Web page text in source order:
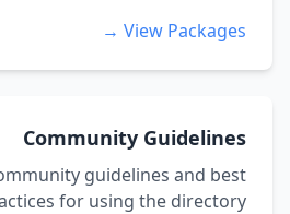
View Packages →
Community Guidelines
guidelines and best
for using the directory.